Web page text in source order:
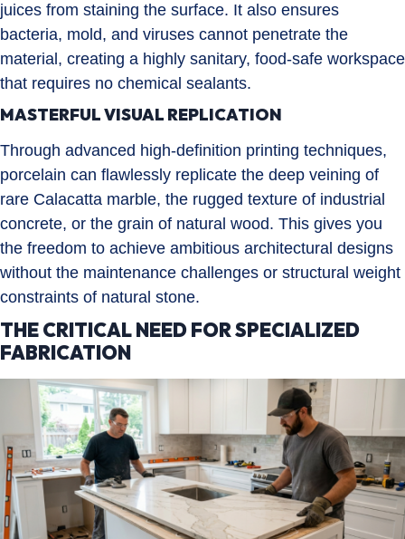
juices from staining the surface. It also ensures
bacteria, mold, and viruses cannot penetrate the
material, creating a highly sanitary, food-safe workspace
that requires no chemical sealants.
MASTERFUL VISUAL REPLICATION
Through advanced high-definition printing techniques,
porcelain can flawlessly replicate the deep veining of
rare Calacatta marble, the rugged texture of industrial
concrete, or the grain of natural wood. This gives you
the freedom to achieve ambitious architectural designs
without the maintenance challenges or structural weight
constraints of natural stone.
THE CRITICAL NEED FOR SPECIALIZED
FABRICATION